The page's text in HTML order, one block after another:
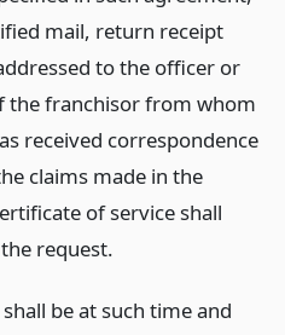
mail, return receipt
to the officer or
the franchisor from whom
received correspondence
claims made in the
of service shall
request.
be at such time and